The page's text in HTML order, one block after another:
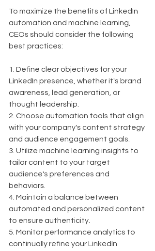
To maximize the benefits of LinkedIn
automation and machine learning,
CEOs should consider the following
best practices:
1. Define clear objectives for your
LinkedIn presence, whether it's brand
awareness, lead generation, or
thought leadership.
2. Choose automation tools that align
with your company's content strategy
and audience engagement goals.
3. Utilize machine learning insights to
tailor content to your target
audience's preferences and
behaviors.
4. Maintain a balance between
automated and personalized content
to ensure authenticity.
5. Monitor performance analytics to
continually refine your LinkedIn